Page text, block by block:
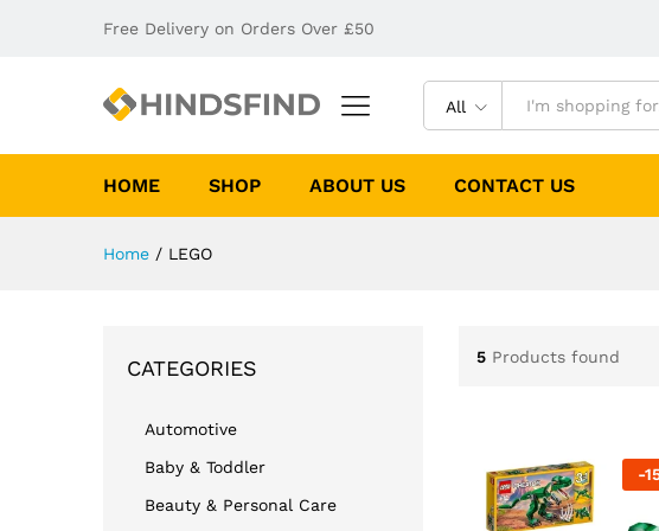
Free Delivery on Orders Over £50
All
HOME SHOP ABOUT US CONTACT US
Home / LEGO
5 Products found
-
CATEGORIES
Automotive
Baby & Toddler
Beauty & Personal Care